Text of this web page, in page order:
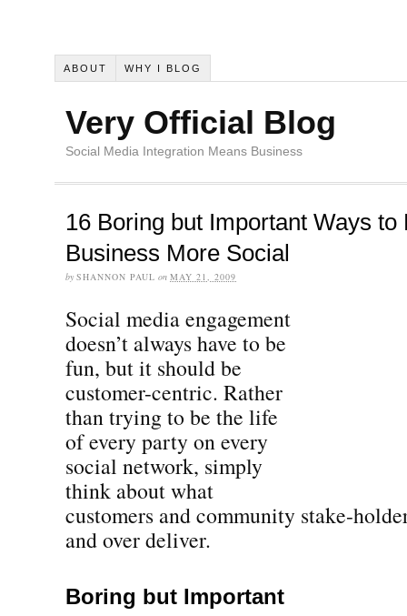
ABOUT WHY I BLOG
Very Official Blog
Social Media Integration Means Business
16 Boring but Important Ways to
Business More Social
by SHANNON PAUL on MAY 21, 2009
Social media engagement
doesn’t always have to be
fun, but it should be
customer-centric. Rather
than trying to be the life
of every party on every
social network, simply
think about what
customers and community stake-
and over deliver.
Boring but Important